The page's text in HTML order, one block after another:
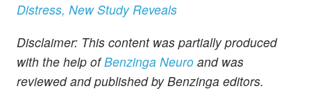
Distress, New Study Reveals
Disclaimer: This content was partially produced
with the help ofBenzinga Neuro and was
reviewed and published by Benzinga editors.